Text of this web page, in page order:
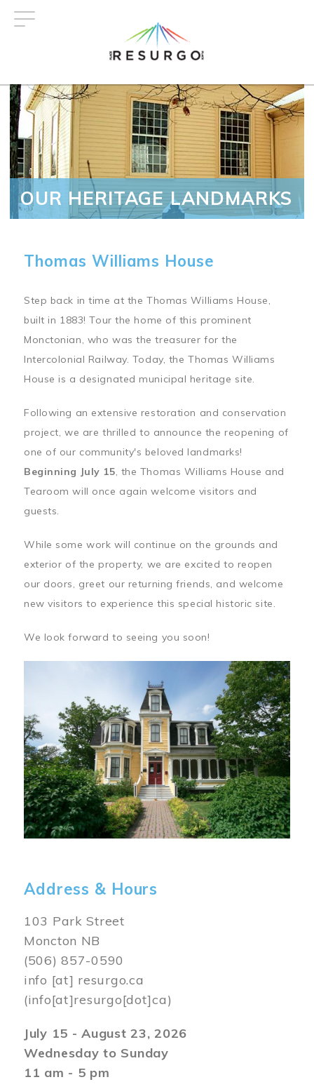
OUR HERITAGE LANDMARKS
Thomas Williams House
Step back in time at the Thomas Williams House,
built in 1883! Tour the home of this prominent
Monctonian, who was the treasurer for the
Intercolonial Railway. Today, the Thomas Williams
House is a designated municipal heritage site.
Following an extensive restoration and conservation
project, we are thrilled to announce the reopening of
one of our community's beloved landmarks!
Beginning July 15, the Thomas Williams House and
Tearoom will once again welcome visitors and
guests.
While some work will continue on the grounds and
exterior of the property, we are excited to reopen
our doors, greet our returning friends, and welcome
new visitors to experience this special historic site.
We look forward to seeing you soon!
Address & Hours
103 Park Street
Moncton NB
(506) 857-0590
info [at] resurgo.ca
(info[at]resurgo[dot]ca)
July 15 - August 23, 2026
Wednesday to Sunday
11 am - 5 pm